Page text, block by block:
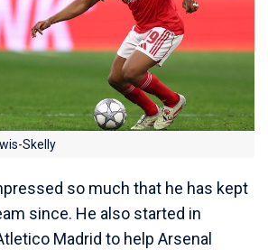
Skelly
so much that he has kept
since. He also started in
Madrid to help Arsenal